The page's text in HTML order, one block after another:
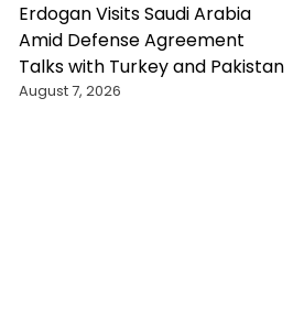
Erdogan Visits Saudi Arabia
Amid Defense Agreement
Talks with Turkey and Pakistan
August 7, 2026